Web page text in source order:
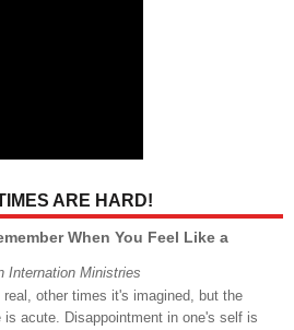
ARE HARD!
When You Feel Like a
Internation Ministries
other times it's imagined, but the
is acute. Disappointment in one's self is